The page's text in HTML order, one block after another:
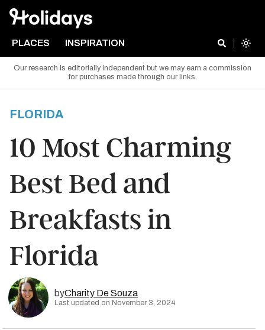
PLACES INSPIRATION
Our research is editorially independent but we may earn a commission
for purchases made through our links.
FLORIDA
10 Most Charming
Best Bed and
Breakfasts in
Florida
byCharity De Souza
Last updated on November 3, 2024